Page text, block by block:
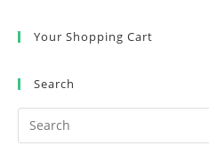
Your Shopping Cart
Search